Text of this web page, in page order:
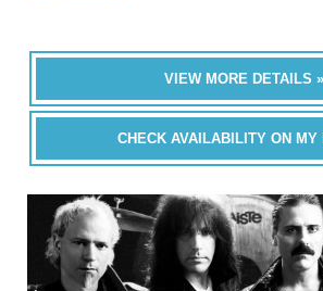
VIEW MORE DETAILS »
CHECK AVAILABILITY ON MY